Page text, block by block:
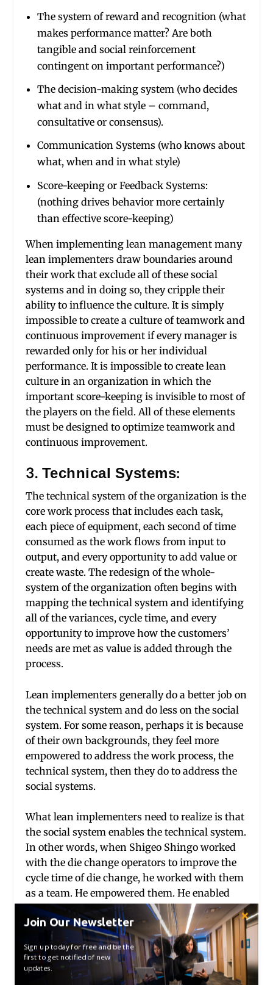
The system of reward and recognition (what
makes performance matter? Are both
tangible and social reinforcement
contingent on important performance?)
The decision-making system (who decides
what and in what style – command,
consultative or consensus).
Communication Systems (who knows about
what, when and in what style)
Score-keeping or Feedback Systems:
(nothing drives behavior more certainly
than effective score-keeping)
When implementing lean management many
lean implementers draw boundaries around
their work that exclude all of these social
systems and in doing so, they cripple their
ability to influence the culture. It is simply
impossible to create a culture of teamwork and
continuous improvement if every manager is
rewarded only for his or her individual
performance. It is impossible to create lean
culture in an organization in which the
important score-keeping is invisible to most of
the players on the field. All of these elements
must be designed to optimize teamwork and
continuous improvement.
3. Technical Systems:
The technical system of the organization is the
core work process that includes each task,
each piece of equipment, each second of time
consumed as the work flows from input to
output, and every opportunity to add value or
create waste. The redesign of the whole-
system of the organization often begins with
mapping the technical system and identifying
all of the variances, cycle time, and every
opportunity to improve how the customers’
needs are met as value is added through the
process.
Lean implementers generally do a better job on
the technical system and do less on the social
system. For some reason, perhaps it is because
of their own backgrounds, they feel more
empowered to address the work process, the
technical system, then they do to address the
social systems.
What lean implementers need to realize is that
the social system enables the technical system.
In other words, when Shigeo Shingo worked
with the die change operators to improve the
cycle time of die change, he worked with them
as a team. He empowered them. He enabled
the to make decisions, experiment and to track
their own data. He changed the dynamic of the
work team. Similarly, if one studies Toyota one
learns that the senior management team
makes decision in very different ways than in
Join Our Newsletter
Sign up today for free and be the
first to get notified of new
updates.